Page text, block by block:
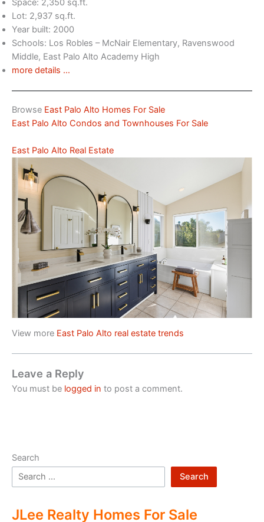
Space: 2,350 sq.ft.
Lot: 2,937 sq.ft.
Year built: 2000
Schools: Los Robles – McNair Elementary, Ravenswood
Middle, East Palo Alto Academy High
more details …
Browse East Palo Alto Homes For Sale
East Palo Alto Condos and Townhouses For Sale
East Palo Alto Real Estate
View more East Palo Alto real estate trends
Leave a Reply
You must be logged in to post a comment.
Search
Search
JLee Realty Homes For Sale